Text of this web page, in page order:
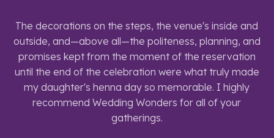
The decorations on the steps, the venue's inside and
outside, and—above all—the politeness, planning, and
promises kept from the moment of the reservation
until the end of the celebration were what truly made
my daughter's henna day so memorable. I highly
recommend Wedding Wonders for all of your
gatherings.